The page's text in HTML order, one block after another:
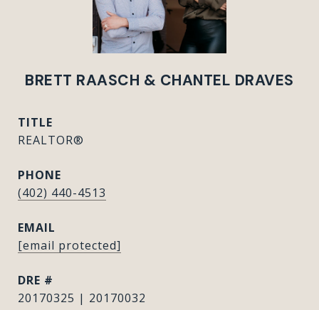
BRETT RAASCH & CHANTEL DRAVES
TITLE
REALTOR®
PHONE
(402) 440-4513
EMAIL
[email protected]
DRE #
20170325 | 20170032